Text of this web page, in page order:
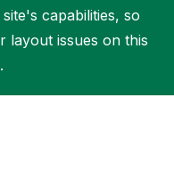
capabilities, so
layout issues on this